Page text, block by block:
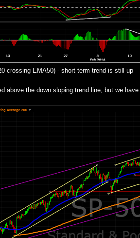
crossing EMA50) - short term trend is still up
above the down sloping trend line, but we